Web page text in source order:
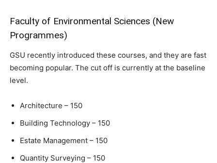
Faculty of Environmental Sciences (New
Programmes)
GSU recently introduced these courses, and they are fast
becoming popular. The cut off is currently at the baseline
level.
Architecture – 150
Building Technology – 150
Estate Management – 150
Quantity Surveying – 150